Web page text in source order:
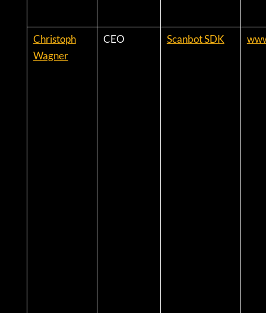
Christoph
Wagner
CEO Scanbot SDK